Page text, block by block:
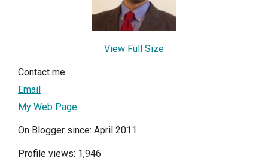
View Full Size
Contact me
Email
My Web Page
On Blogger since: April 2011
Profile views: 1,946